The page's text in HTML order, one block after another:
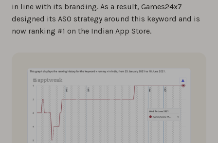
in line with its branding. As a result, Games24x7
designed its ASO strategy around this keyword and is
now ranking #1 on the Indian App Store.